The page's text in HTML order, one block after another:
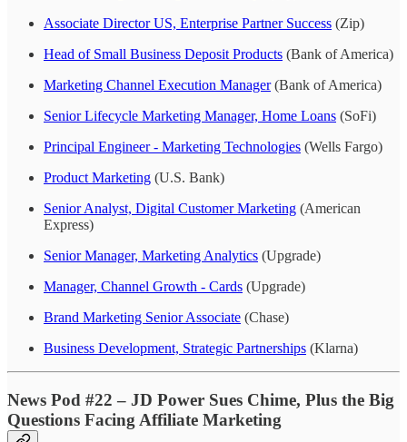
Associate Director US, Enterprise Partner Success (Zip)
Head of Small Business Deposit Products (Bank of America)
Marketing Channel Execution Manager(Bank of America)
Senior Lifecycle Marketing Manager, Home Loans (SoFi)
Principal Engineer - Marketing Technologies (Wells Fargo)
Product Marketing (U.S. Bank)
Senior Analyst, Digital Customer Marketing (American
Express)
Senior Manager, Marketing Analytics (Upgrade)
Manager, Channel Growth - Cards (Upgrade)
Brand Marketing Senior Associate (Chase)
Business Development, Strategic Partnerships (Klarna)
News Pod #22 – JD Power Sues Chime, Plus the Big
Questions Facing Affiliate Marketing